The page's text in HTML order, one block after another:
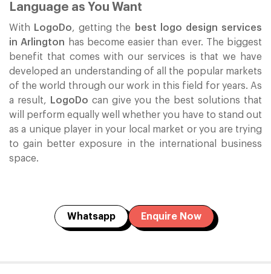
Language as You Want
With LogoDo, getting the
best logo design services
in Arlington has become easier than ever. The biggest
benefit that comes with our services is that we have
developed an understanding of all the popular markets
of the world through our work in this field for years. As
a result,
LogoDo can give you the best solutions that
will perform equally well whether you have to stand out
as a unique player in your local market or you are trying
to gain better exposure in the international business
space.
Whatsapp Enquire Now